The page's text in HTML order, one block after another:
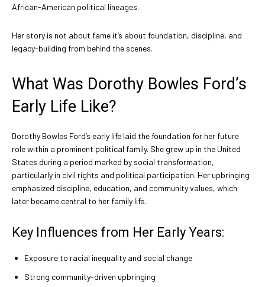
African-American political lineages.
Her story is not about fame it’s about foundation, discipline, and
legacy-building from behind the scenes.
What Was Dorothy Bowles Ford’s
Early Life Like?
Dorothy Bowles Ford’s early life laid the foundation for her future
role within a prominent political family. She grew up in the United
States during a period marked by social transformation,
particularly in civil rights and political participation. Her upbringing
emphasized discipline, education, and community values, which
later became central to her family life.
Key Influences from Her Early Years:
Exposure to racial inequality and social change
Strong community-driven upbringing